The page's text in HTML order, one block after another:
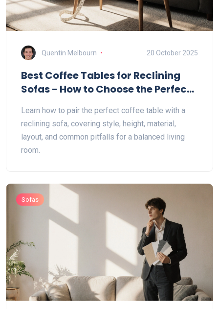
Quentin Melbourn 20 October 2025
Best Coffee Tables for Reclining
Sofas - How to Choose the Perfect
Learn how to pair the perfect coffee table with a
reclining sofa, covering style, height, material,
layout, and common pitfalls for a balanced living
room.
Sofas